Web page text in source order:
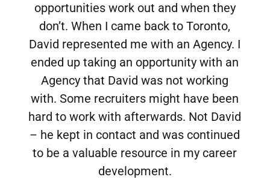
opportunities work out and when they
don’t. When I came back to Toronto,
David represented me with an Agency. I
ended up taking an opportunity with an
Agency that David was not working
with. Some recruiters might have been
hard to work with afterwards. Not David
– he kept in contact and was continued
to be a valuable resource in my career
development.